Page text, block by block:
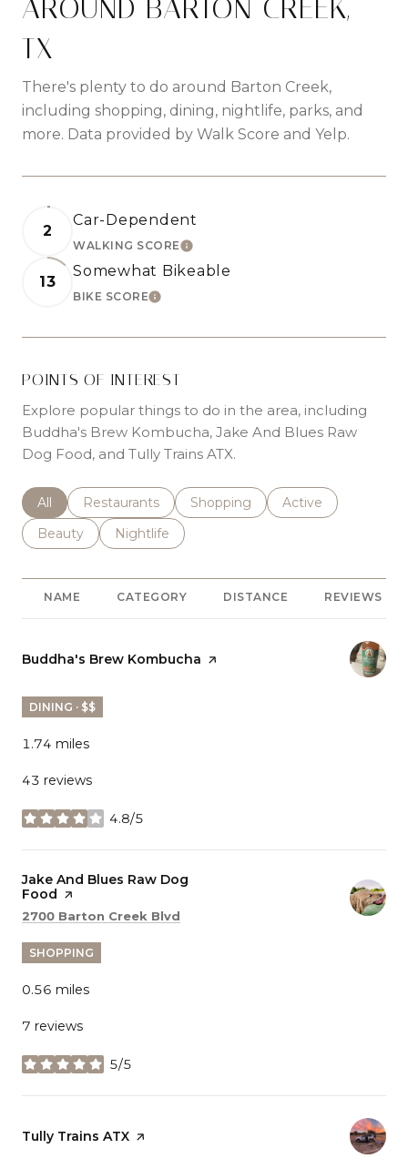
AROUND BARTON CREEK,
TX
There's plenty to do around Barton Creek,
including shopping, dining, nightlife, parks, and
more. Data provided by Walk Score and Yelp.
2
Car-Dependent
WALKING SCORELEARN MORE
13
Somewhat Bikeable
BIKE SCORELEARN MORE
POINTS OF INTEREST
Explore popular things to do in the area, including
Buddha's Brew Kombucha, Jake And Blues Raw
Dog Food, and Tully Trains ATX.
Search businesses related to
All Search businesses related to
Restaurants Search businesses related to
Shopping Search businesses
Active
Search businesses related to
Beauty Search businesses related to
Nightlife
NAME CATEGORY DISTANCE REVIEWS
Visit the
Buddha's Brew Kombucha page on Yelp
DINING · $$
1.74 miles
43 reviews
4.8/5
stars
Visit the
Jake And Blues Raw Dog
Food page on Yelp
Search
2700 Barton Creek Blvd
SHOPPING
0.56 miles
7 reviews
5/5
stars
Visit the
Tully Trains ATX page on Yelp